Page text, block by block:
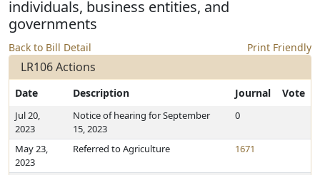
individuals, business entities, and
governments
Back to Bill Detail Print Friendly
LR106 Actions
Date Description Journal Vote
Jul 20,
2023
Notice of hearing for September
15, 2023
0
May 23,
2023
Referred to Agriculture 1671